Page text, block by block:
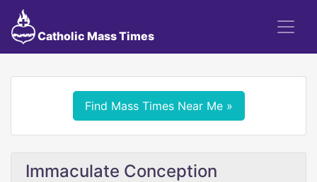
Catholic Mass Times
Find Mass Times Near Me »
Immaculate Conception